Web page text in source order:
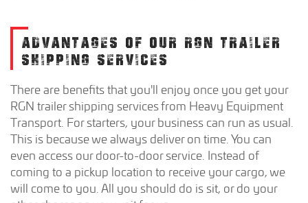
ADVANTAGES OF OUR RGN TRAILER
SHIPPING SERVICES
There are benefits that you'll enjoy once you get your
RGN trailer shipping services from Heavy Equipment
Transport. For starters, your business can run as usual.
This is because we always deliver on time. You can
even access our door-to-door service. Instead of
coming to a pickup location to receive your cargo, we
will come to you. All you should do is sit, or do your